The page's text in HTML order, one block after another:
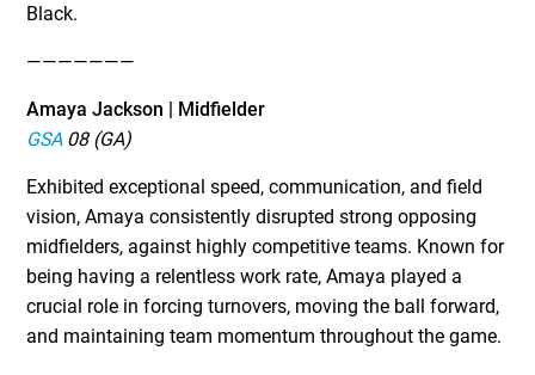
Black.
———————
Amaya Jackson | Midfielder
GSA 08 (GA)
Exhibited exceptional speed, communication, and field
vision, Amaya consistently disrupted strong opposing
midfielders, against highly competitive teams. Known for
being having a relentless work rate, Amaya played a
crucial role in forcing turnovers, moving the ball forward,
and maintaining team momentum throughout the game.